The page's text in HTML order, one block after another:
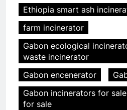
Ethiopia smart ash
farm incinerator
Gabon ecological
waste incinerator
Gabon encenerator
Gabon incinerators for
for sale